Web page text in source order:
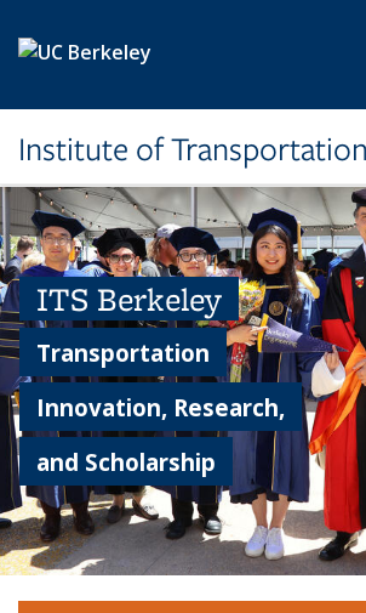
Institute of
ITS Berkeley
Transportation
Innovation, Research,
and Scholarship